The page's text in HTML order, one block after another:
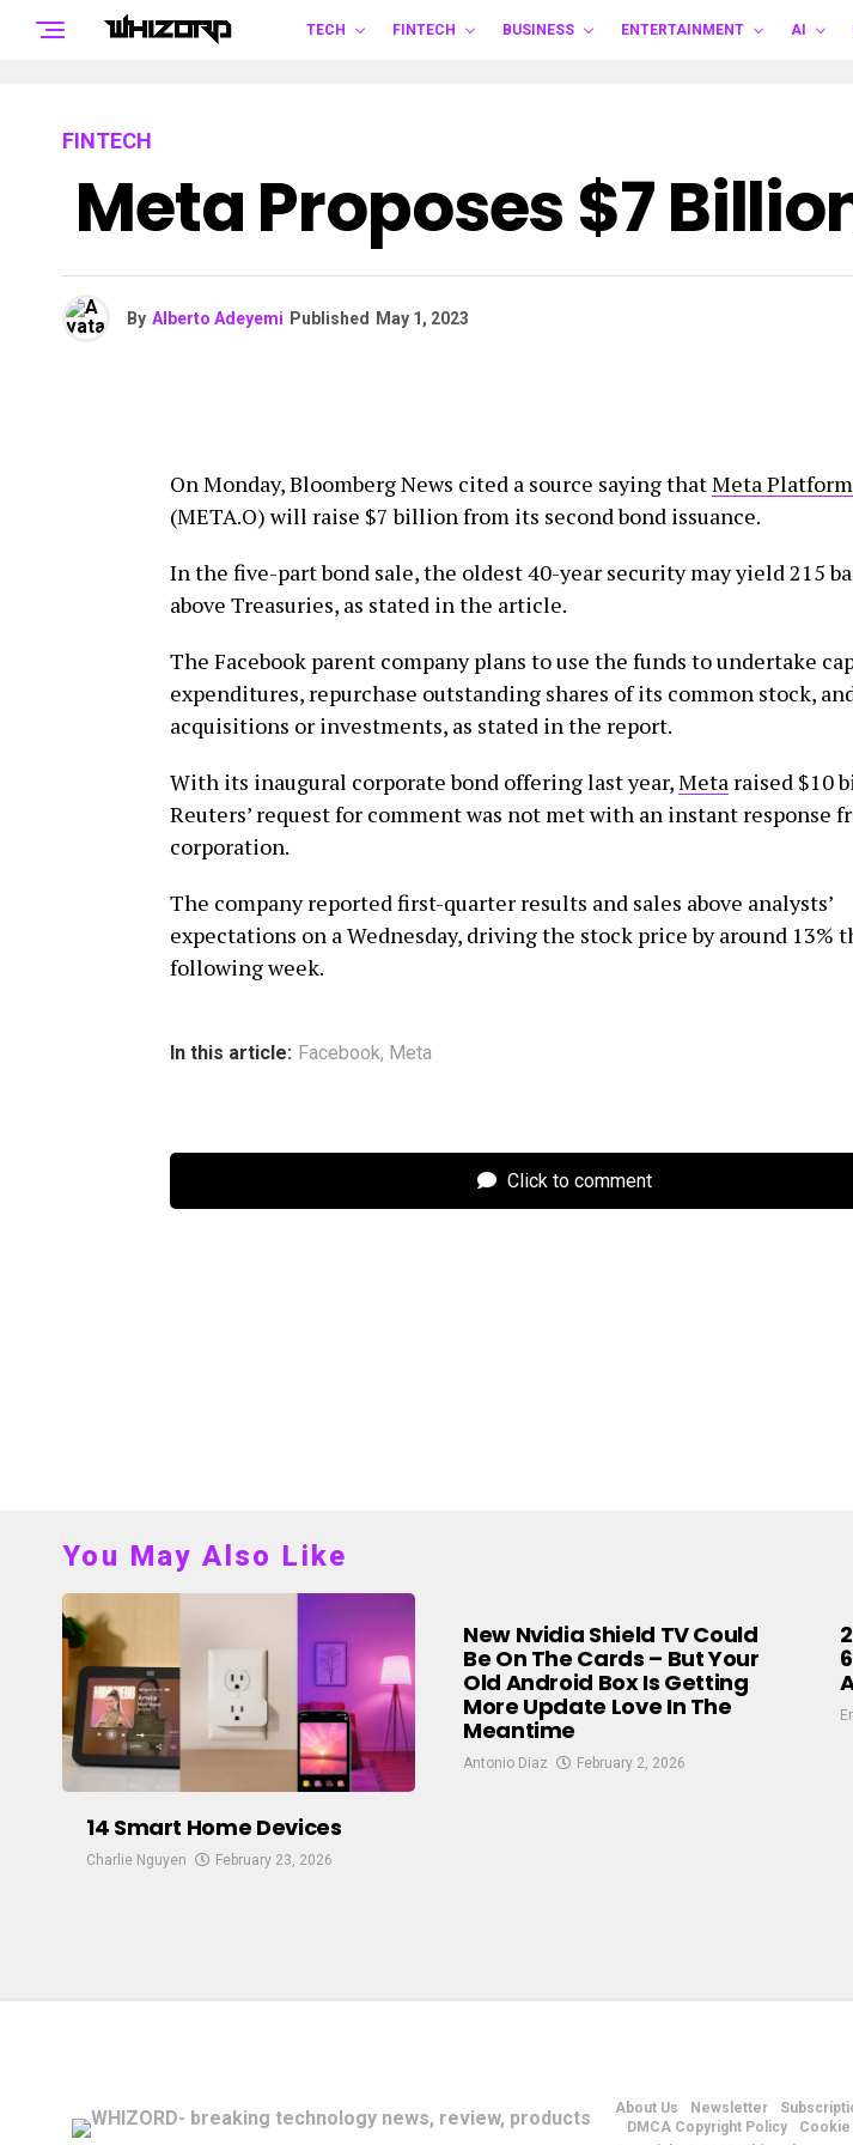
TECH FINTECH BUSINESS ENTERTAINMENT AI
FINTECH
Meta Proposes $7
By Alberto Adeyemi Published May 1, 2023
On Monday, Bloomberg News cited a source saying thatMeta
(META.O) will raise $7 billion from its second bond issuance.
In the five-part bond sale, the oldest 40-year security may yield 215
above Treasuries, as stated in the article.
The Facebook parent company plans to use the funds to undertake
expenditures, repurchase outstanding shares of its common stock,
acquisitions or investments, as stated in the report.
With its inaugural corporate bond offering last year,Meta raised $10
Reuters’ request for comment was not met with an instant response
corporation.
The company reported first-quarter results and sales above analysts’
expectations on a Wednesday, driving the stock price by around 13%
following week.
In this article: Facebook, Meta
Click to comment
You May Also Like
14 Smart Home Devices
Charlie Nguyen February 23, 2026
New Nvidia Shield TV Could
Be On The Cards – But Your
Old Android Box Is Getting
More Update Love In The
Meantime
Antonio Diaz February 2, 2026
About Us Newsletter
DMCA Copyright Policy
Cookie